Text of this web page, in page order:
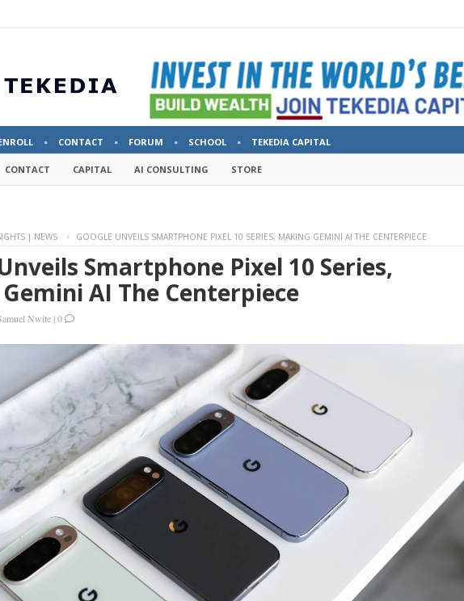
CONTACT FORUM SCHOOL TEKEDIA CAPITAL
CONTACT CAPITAL AI CONSULTING STORE
| NEWS GOOGLE UNVEILS SMARTPHONE PIXEL 10 SERIES, MAKING GEMINI AI THE CENTERPIECE
Smartphone Pixel 10 Series,
AI The Centerpiece
Nwite |0